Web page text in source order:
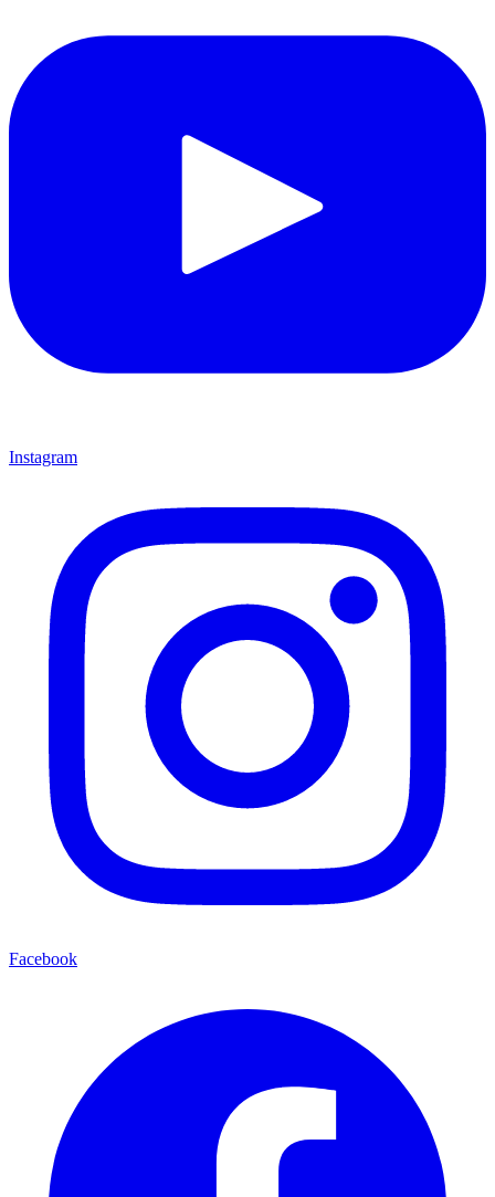
Instagram
Facebook